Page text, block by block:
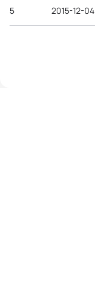
5 2015-12-04